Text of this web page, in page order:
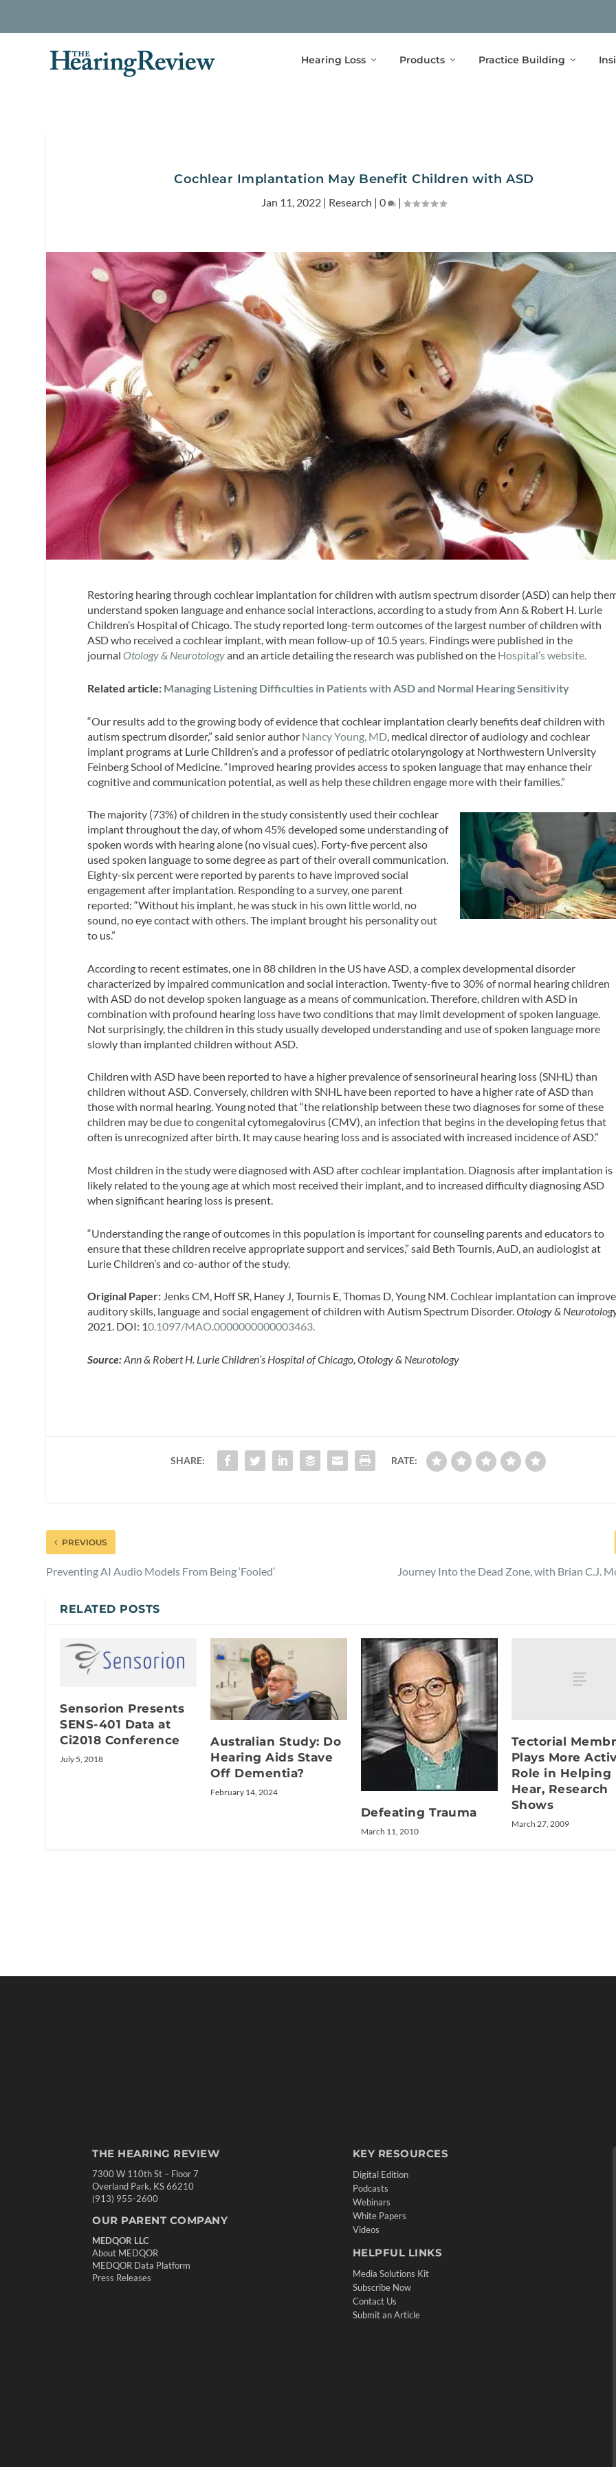
Hearing Loss Products Practice Building
Cochlear Implantation May Benefit Children with ASD
Jan 11, 2022 | Research |0 |
Restoring hearing through cochlear implantation for children with autism spectrum disorder (ASD) can help
understand spoken language and enhance social interactions, according to a study from Ann & Robert H. Lurie
Children’s Hospital of Chicago. The study reported long-term outcomes of the largest number of children with
ASD who received a cochlear implant, with mean follow-up of 10.5 years. Findings were published in the
journalOtology & Neurotologyand an article detailing the research was published on the Hospital’s website.
Related article: Managing Listening Difficulties in Patients with ASD and Normal Hearing Sensitivity
“Our results add to the growing body of evidence that cochlear implantation clearly benefits deaf children with
autism spectrum disorder,” said senior author Nancy Young, MD , medical director of audiology and cochlear
implant programs at Lurie Children’s and a professor of pediatric otolaryngology at Northwestern University
Feinberg School of Medicine. “Improved hearing provides access to spoken language that may enhance their
cognitive and communication potential, as well as help these children engage more with their families.”
The majority (73%) of children in the study consistently used their cochlear
implant throughout the day, of whom 45% developed some understanding of
spoken words with hearing alone (no visual cues). Forty-five percent also
used spoken language to some degree as part of their overall communication.
Eighty-six percent were reported by parents to have improved social
engagement after implantation. Responding to a survey, one parent
reported: “Without his implant, he was stuck in his own little world, no
sound, no eye contact with others. The implant brought his personality out
to us.”
According to recent estimates, one in 88 children in the US have ASD, a complex developmental disorder
characterized by impaired communication and social interaction. Twenty-five to 30% of normal hearing children
with ASD do not develop spoken language as a means of communication. Therefore, children with ASD in
combination with profound hearing loss have two conditions that may limit development of spoken language.
Not surprisingly, the children in this study usually developed understanding and use of spoken language more
slowly than implanted children without ASD.
Children with ASD have been reported to have a higher prevalence of sensorineural hearing loss (SNHL) than
children without ASD. Conversely, children with SNHL have been reported to have a higher rate of ASD than
those with normal hearing. Young noted that “the relationship between these two diagnoses for some of these
children may be due to congenital cytomegalovirus (CMV), an infection that begins in the developing fetus that
often is unrecognized after birth. It may cause hearing loss and is associated with increased incidence of ASD.”
Most children in the study were diagnosed with ASD after cochlear implantation. Diagnosis after implantation is
likely related to the young age at which most received their implant, and to increased difficulty diagnosing ASD
when significant hearing loss is present.
“Understanding the range of outcomes in this population is important for counseling parents and educators to
ensure that these children receive appropriate support and services,” said Beth Tournis, AuD, an audiologist at
Lurie Children’s and co-author of the study.
Original Paper: Jenks CM, Hoff SR, Haney J, Tournis E, Thomas D, Young NM. Cochlear implantation can improve
auditory skills, language and social engagement of children with Autism Spectrum Disorder.Otology &
2021. DOI: 10.1097/MAO.0000000000003463.
Source:Ann & Robert H. Lurie Children’s Hospital of Chicago, Otology & Neurotology
SHARE: RATE:
PREVIOUS
Preventing AI Audio Models From Being ‘Fooled’ Journey Into the Dead Zone, with Brian C.J.
RELATED POSTS
Sensorion Presents
SENS-401 Data at
Ci2018 Conference
July 5, 2018
Australian Study: Do
Hearing Aids Stave
Off Dementia?
February 14, 2024
Defeating Trauma
March 11, 2010
Tectorial
Plays More
Role in Helping
Hear, Research
Shows
March 27, 2009
THE HEARING REVIEW
7300 W 110th St – Floor 7
Overland Park, KS 66210
(913) 955-2600
OUR PARENT COMPANY
MEDQOR LLC
About MEDQOR
MEDQOR Data Platform
Press Releases
KEY RESOURCES
Digital Edition
Podcasts
Webinars
White Papers
Videos
HELPFUL LINKS
Media Solutions Kit
Subscribe Now
Contact Us
Submit an Article